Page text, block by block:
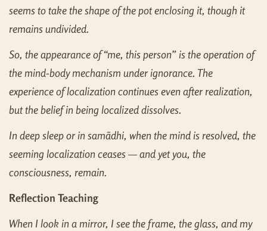
seems to take the shape of the pot enclosing it, though it
remains undivided.
So, the appearance of “me, this person” is the operation of
the mind-body mechanism under ignorance. The
experience of localization continues even after realization,
but the belief in being localized dissolves.
In deep sleep or in samādhi, when the mind is resolved, the
seeming localization ceases — and yet you, the
consciousness, remain.
Reflection Teaching
When I look in a mirror, I see the frame, the glass, and my